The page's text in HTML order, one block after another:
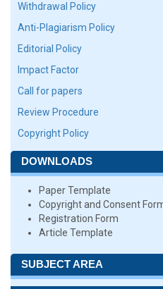
Withdrawal Policy
Anti-Plagiarism Policy
Editorial Policy
Impact Factor
Call for papers
Review Procedure
Copyright Policy
DOWNLOADS
Paper Template
Copyright and Consent
Registration Form
Article Template
SUBJECT AREA